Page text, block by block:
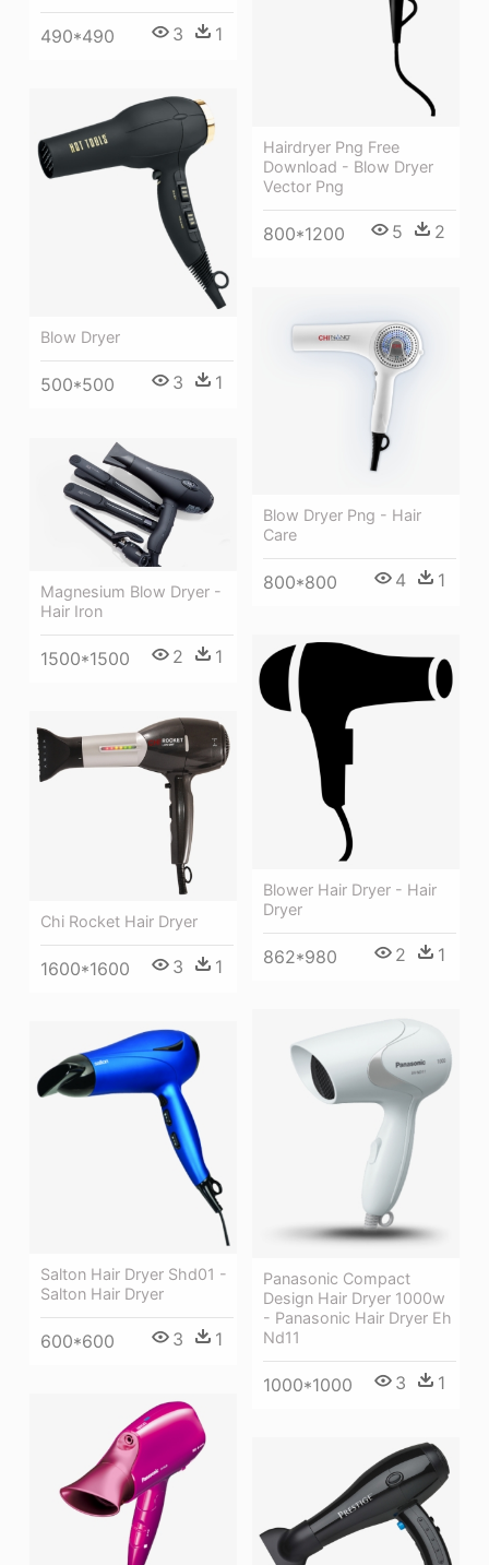
490*490 3 1
Hairdryer Png Free
Download - Blow Dryer
Vector Png
800*1200 5 2
Blow Dryer
500*500 3 1
Blow Dryer Png - Hair
Care
800*800 4 1
Magnesium Blow Dryer -
Hair Iron
1500*1500 2 1
Blower Hair Dryer - Hair
Dryer
862*980 2 1
Chi Rocket Hair Dryer
1600*1600 3 1
Panasonic Compact
Design Hair Dryer 1000w
- Panasonic Hair Dryer Eh
Nd11
1000*1000 3 1
Salton Hair Dryer Shd01 -
Salton Hair Dryer
600*600 3 1